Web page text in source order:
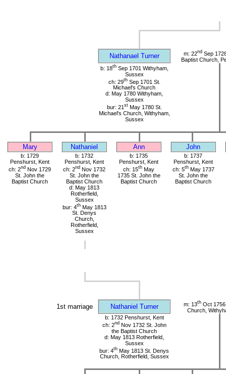
Nathanael Turner m: 22ndSep
Baptist Church,
b: 18thSep 1701 Withyham,
Sussex
ch: 29thSep 1701 St.
Michael's Church
d: May 1780 Withyham,
Sussex
bur: 21 stMay 1780 St.
Michael's Church, Withyham,
Sussex
Mary Nathaniel Ann John
b: 1729
Penshurst, Kent
ch: 2nd Nov 1729
St. John the
Baptist Church
b: 1732
Penshurst, Kent
ch: 2nd Nov 1732
St. John the
Baptist Church
d: May 1813
Rotherfield,
Sussex
bur: 4thMay 1813
St. Denys
Church,
Rotherfield,
Sussex
b: 1735
Penshurst, Kent
ch: 15th May
1735 St. John the
Baptist Church
b: 1737
Penshurst, Kent
ch: 5thMay 1737
St. John the
Baptist Church
1st marriage Nathaniel Turner m: 13thOct 1756
Church,
b: 1732 Penshurst, Kent
ch: 2ndNov 1732 St. John
the Baptist Church
d: May 1813 Rotherfield,
Sussex
bur: 4th May 1813 St. Denys
Church, Rotherfield, Sussex